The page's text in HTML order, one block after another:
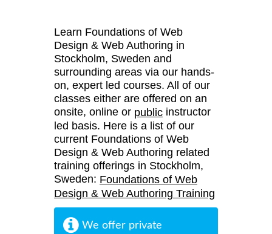
Learn Foundations of Web
Design & Web Authoring in
Stockholm, Sweden and
surrounding areas via our hands-
on, expert led courses. All of our
classes either are offered on an
onsite, online or public instructor
led basis. Here is a list of our
current Foundations of Web
Design & Web Authoring related
training offerings in Stockholm,
Sweden: Foundations of Web
Design & Web Authoring Training
We offer private